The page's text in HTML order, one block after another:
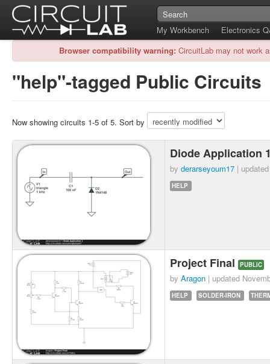
My Workbench
Electronics
Browser compatibility warning: CircuitLab may not work
"help"-tagged Public Circuits
Now showing circuits 1-5 of 5. Sort by
Diode Application
by derarseyoum17 |
HELP
Project Final PUBLIC
by Aragon | updated
HELP SOLDER-IRON